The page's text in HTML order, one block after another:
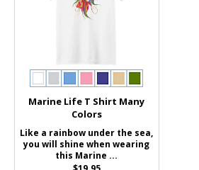
Marine Life T Shirt Many
Colors
Like a rainbow under the sea,
you will shine when wearing
this Marine ...